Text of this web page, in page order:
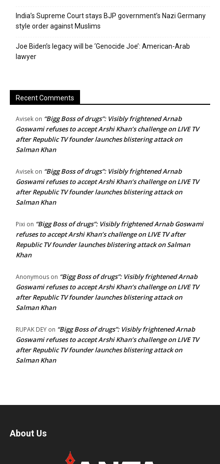
India’s Supreme Court stays BJP government’s Nazi Germany
style order against Muslims
Joe Biden’s legacy will be ‘Genocide Joe’: American-Arab
lawyer
Recent Comments
Avisek on “Bigg Boss of drugs”: Visibly frightened Arnab
Goswami refuses to accept Arshi Khan’s challenge on LIVE TV
after Republic TV founder launches blistering attack on
Salman Khan
Avisek on “Bigg Boss of drugs”: Visibly frightened Arnab
Goswami refuses to accept Arshi Khan’s challenge on LIVE TV
after Republic TV founder launches blistering attack on
Salman Khan
Pixi on “Bigg Boss of drugs”: Visibly frightened Arnab Goswami
refuses to accept Arshi Khan’s challenge on LIVE TV after
Republic TV founder launches blistering attack on Salman
Khan
Anonymous on “Bigg Boss of drugs”: Visibly frightened Arnab
Goswami refuses to accept Arshi Khan’s challenge on LIVE TV
after Republic TV founder launches blistering attack on
Salman Khan
RUPAK DEY on “Bigg Boss of drugs”: Visibly frightened Arnab
Goswami refuses to accept Arshi Khan’s challenge on LIVE TV
after Republic TV founder launches blistering attack on
Salman Khan
About Us